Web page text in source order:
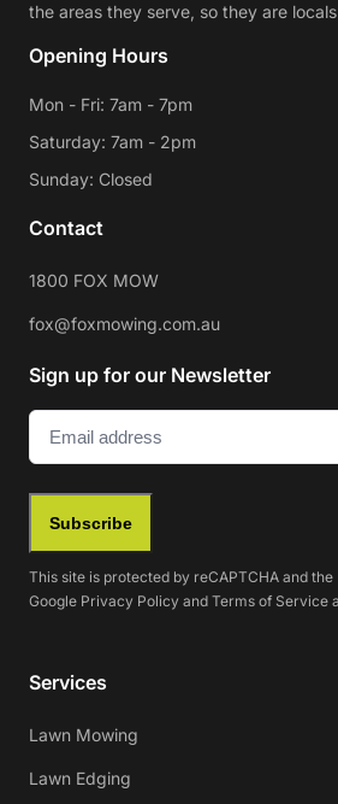
the areas they serve, so they are
Opening Hours
Mon - Fri: 7am - 7pm
Saturday: 7am - 2pm
Sunday: Closed
Contact
1800 FOX MOW
fox@foxmowing.com.au
Sign up for our Newsletter
Email (Required)
Subscribe
This site is protected by reCAPTCHA and the
Google Privacy Policy and Terms of Service
Services
Lawn Mowing
Lawn Edging